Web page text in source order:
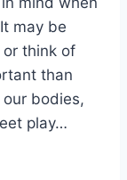
may be
think of
than
bodies,
play…